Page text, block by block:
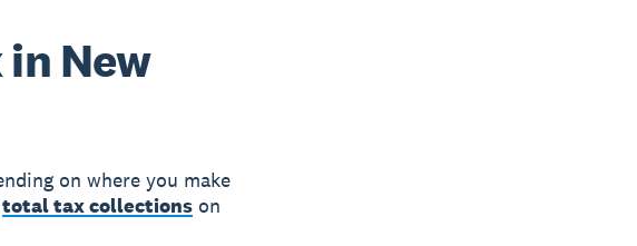
New
on where you make
total tax collectionson